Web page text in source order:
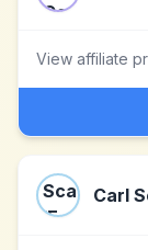
View affiliate
Carl